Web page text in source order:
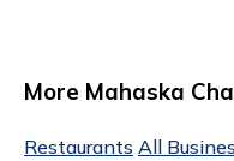
More Mahaska
Restaurants All